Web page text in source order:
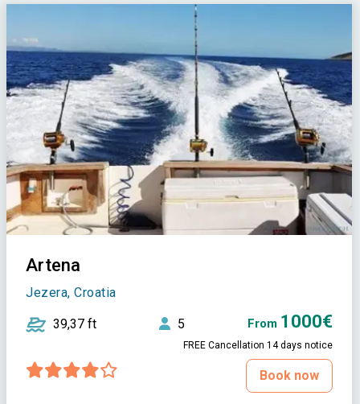
Artena
Jezera, Croatia
39,37 ft 5 From 1000€
FREE Cancellation 14 days notice
Book now